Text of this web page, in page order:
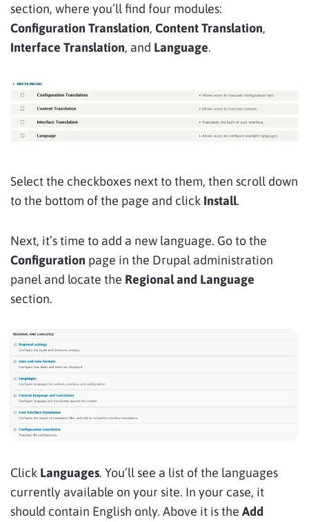
section, where you’ll find four modules:
Configuration Translation, Content Translation,
Interface Translation, and Language.
Select the checkboxes next to them, then scroll down
to the bottom of the page and click Install.
Next, it’s time to add a new language. Go to the
Configuration page in the Drupal administration
panel and locate the Regional and Language
section.
Click Languages. You’ll see a list of the languages
currently available on your site. In your case, it
should contain English only. Above it is the Add